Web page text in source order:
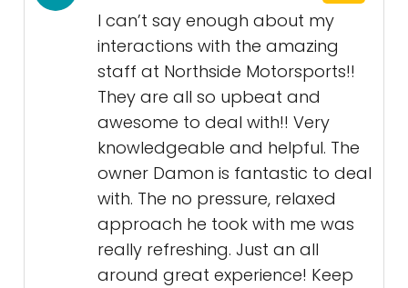
I can’t say enough about my
interactions with the amazing
staff at Northside Motorsports!!
They are all so upbeat and
awesome to deal with!! Very
knowledgeable and helpful. The
owner Damon is fantastic to deal
with. The no pressure, relaxed
approach he took with me was
really refreshing. Just an all
around great experience! Keep